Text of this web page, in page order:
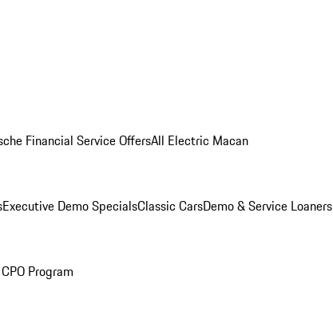
Financial Service OffersAll Electric Macan
Executive Demo SpecialsClassic CarsDemo & Service Loaners
Program